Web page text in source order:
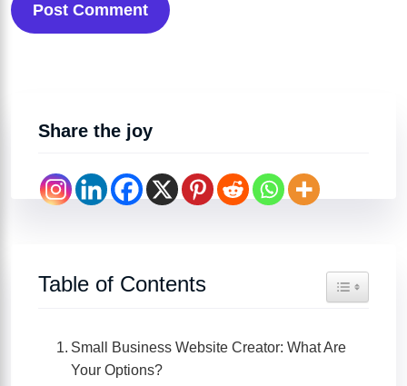
Post Comment
Share the joy
Table of Contents Toggle
Small Business Website Creator: What Are
Your Options?